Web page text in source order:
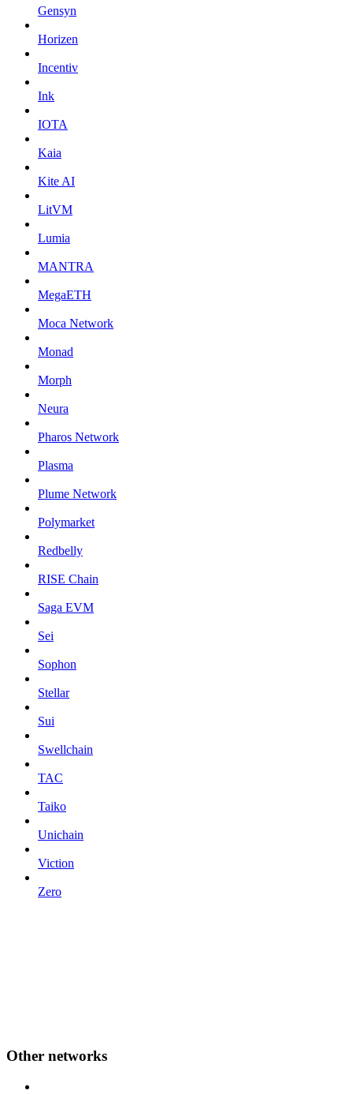
Gensyn
Horizen
Incentiv
Ink
IOTA
Kaia
Kite AI
LitVM
Lumia
MANTRA
MegaETH
Moca Network
Monad
Morph
Neura
Pharos Network
Plasma
Plume Network
Polymarket
Redbelly
RISE Chain
Saga EVM
Sei
Sophon
Stellar
Sui
Swellchain
TAC
Taiko
Unichain
Viction
Zero
Other networks